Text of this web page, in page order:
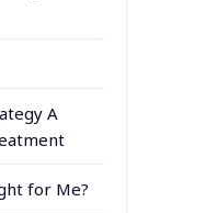
A
for Me?